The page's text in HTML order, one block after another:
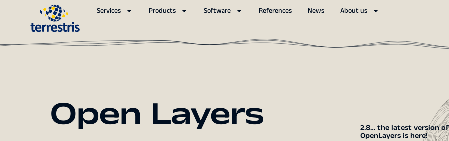
Services Products Software References News About us
Open Layers
2.8… the latest version of
OpenLayers is here!